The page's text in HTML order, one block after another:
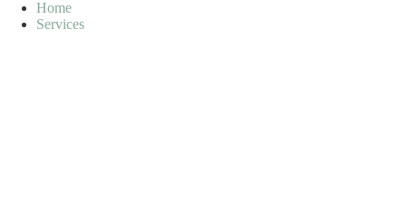
Skip
Home
Services